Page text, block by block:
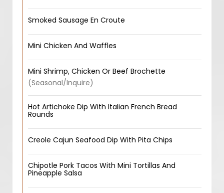
Smoked Sausage En Croute
Mini Chicken And Waffles
Mini Shrimp, Chicken Or Beef Brochette
(Seasonal/Inquire)
Hot Artichoke Dip With Italian French Bread
Rounds
Creole Cajun Seafood Dip With Pita Chips
Chipotle Pork Tacos With Mini Tortillas And
Pineapple Salsa